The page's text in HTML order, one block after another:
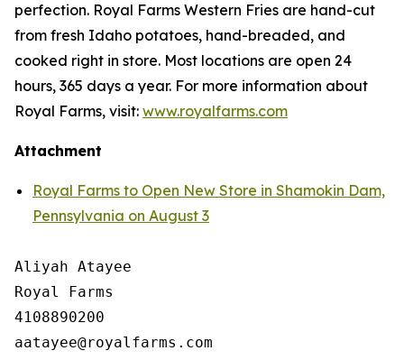
perfection. Royal Farms Western Fries are hand-cut
from fresh Idaho potatoes, hand-breaded, and
cooked right in store. Most locations are open 24
hours, 365 days a year. For more information about
Royal Farms, visit: www.royalfarms.com
Attachment
Royal Farms to Open New Store in Shamokin Dam,
Pennsylvania on August 3
Aliyah Atayee
Royal Farms
4108890200